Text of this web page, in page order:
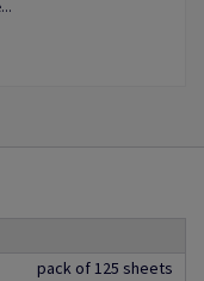
pack of 125 sheets